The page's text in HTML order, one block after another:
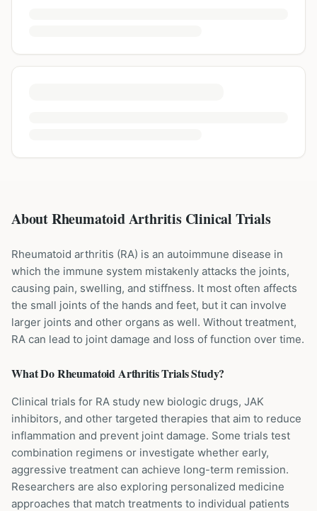
About Rheumatoid Arthritis Clinical Trials
Rheumatoid arthritis (RA) is an autoimmune disease in
which the immune system mistakenly attacks the joints,
causing pain, swelling, and stiffness. It most often affects
the small joints of the hands and feet, but it can involve
larger joints and other organs as well. Without treatment,
RA can lead to joint damage and loss of function over time.
What DoRheumatoid ArthritisTrials Study?
Clinical trials for RA study new biologic drugs, JAK
inhibitors, and other targeted therapies that aim to reduce
inflammation and prevent joint damage. Some trials test
combination regimens or investigate whether early,
aggressive treatment can achieve long-term remission.
Researchers are also exploring personalized medicine
approaches that match treatments to individual patients